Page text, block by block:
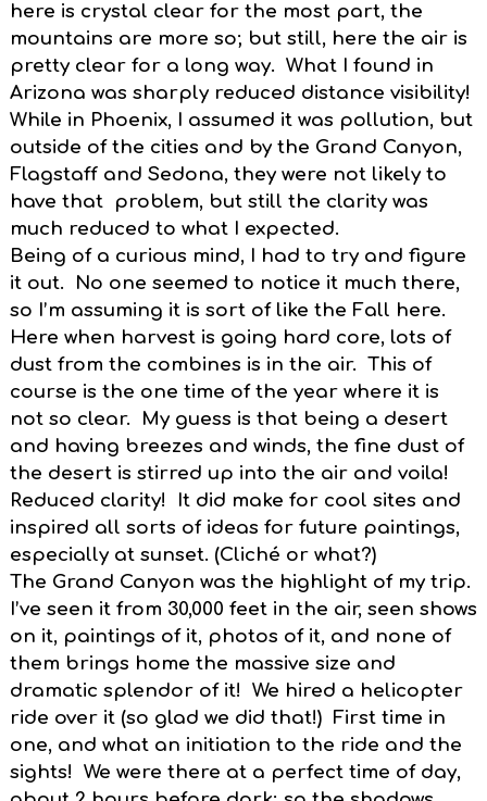
here is crystal clear for the most part, the
mountains are more so; but still, here the air is
pretty clear for a long way. What I found in
Arizona was sharply reduced distance visibility!
While in Phoenix, I assumed it was pollution, but
outside of the cities and by the Grand Canyon,
Flagstaff and Sedona, they were not likely to
have that problem, but still the clarity was
much reduced to what I expected.
Being of a curious mind, I had to try and figure
it out. No one seemed to notice it much there,
so I’m assuming it is sort of like the Fall here.
Here when harvest is going hard core, lots of
dust from the combines is in the air. This of
course is the one time of the year where it is
not so clear. My guess is that being a desert
and having breezes and winds, the fine dust of
the desert is stirred up into the air and voila!
Reduced clarity! It did make for cool sites and
inspired all sorts of ideas for future paintings,
especially at sunset. (Cliché or what?)
The Grand Canyon was the highlight of my trip.
I’ve seen it from 30,000 feet in the air, seen shows
on it, paintings of it, photos of it, and none of
them brings home the massive size and
dramatic splendor of it! We hired a helicopter
ride over it (so glad we did that!) First time in
one, and what an initiation to the ride and the
sights! We were there at a perfect time of day,